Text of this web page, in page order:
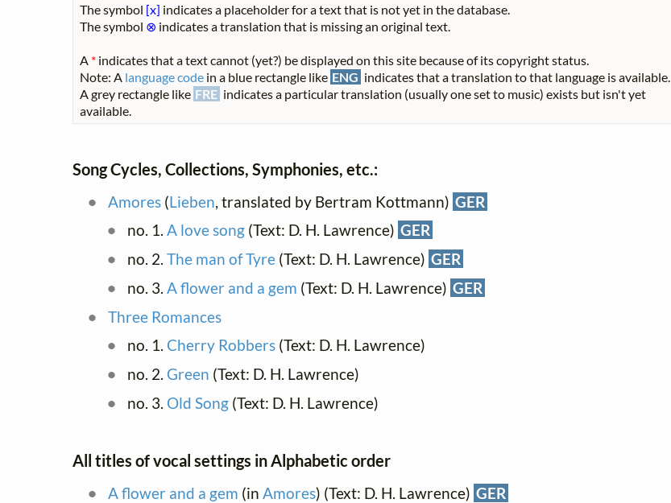
The symbol [x] indicates a placeholder for a text that is not yet in the database.
The symbol ⊗ indicates a translation that is missing an original text.
A * indicates that a text cannot (yet?) be displayed on this site because of its copyright status.
Note: A language code in a blue rectangle like ENG indicates that a translation to that language is available.
A grey rectangle like FRE indicates a particular translation (usually one set to music) exists but isn't yet
available.
Song Cycles, Collections, Symphonies, etc.:
Amores(Lieben, translated by Bertram Kottmann) GER
no. 1. A love song(Text: D. H. Lawrence) GER
no. 2. The man of Tyre(Text: D. H. Lawrence) GER
no. 3. A flower and a gem (Text: D. H. Lawrence) GER
Three Romances
no. 1. Cherry Robbers(Text: D. H. Lawrence)
no. 2. Green (Text: D. H. Lawrence)
no. 3. Old Song(Text: D. H. Lawrence)
All titles of vocal settings in Alphabetic order
A flower and a gem (in Amores) (Text: D. H. Lawrence) GER